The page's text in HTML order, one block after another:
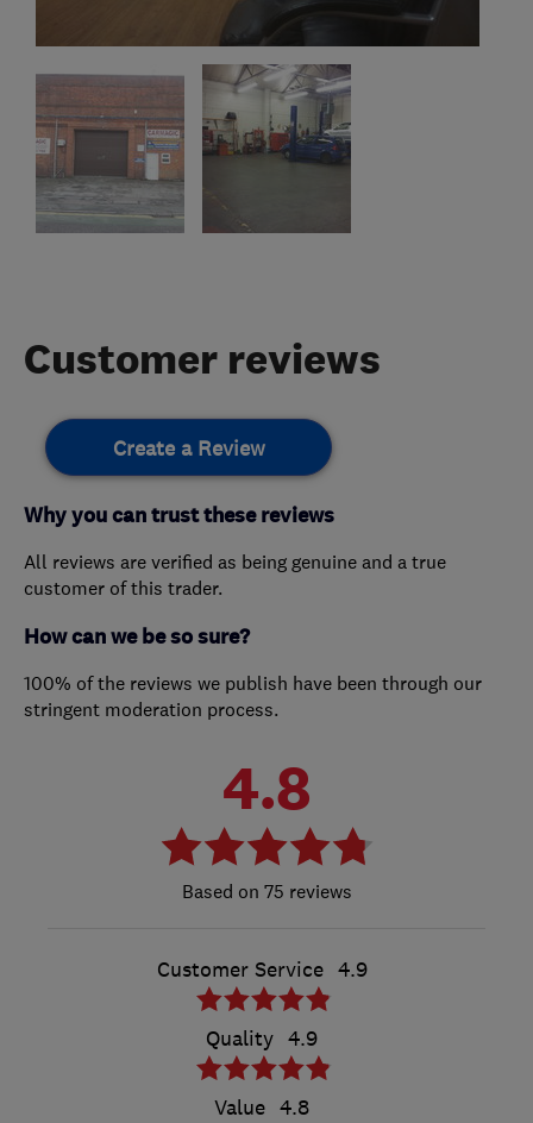
Customer reviews
Create a Review
Why you can trust these reviews
All reviews are verified as being genuine and a true
customer of this trader.
How can we be so sure?
100% of the reviews we publish have been through our
stringent moderation process.
4.8
75 reviews
Customer Service 4.9
Quality 4.9
Value 4.8